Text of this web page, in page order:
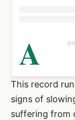
A
This record
signs of
suffering from